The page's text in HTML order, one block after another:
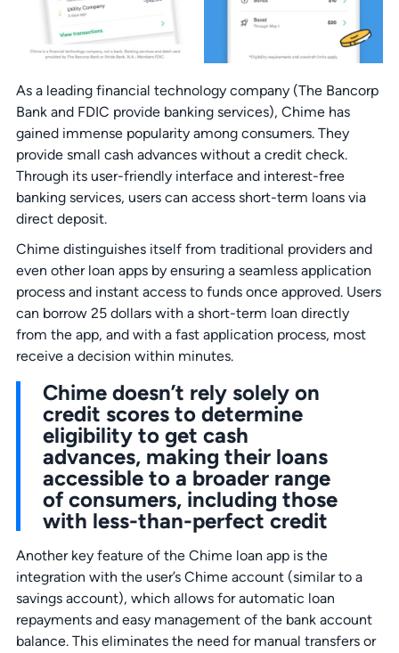
As a leading financial technology company (The Bancorp
Bank and FDIC provide banking services), Chime has
gained immense popularity among consumers. They
provide small cash advances without a credit check.
Through its user-friendly interface and interest-free
banking services, users can access short-term loans via
direct deposit.
Chime distinguishes itself from traditional providers and
even other loan apps by ensuring a seamless application
process and instant access to funds once approved. Users
can borrow 25 dollars with a short-term loan directly
from the app, and with a fast application process, most
receive a decision within minutes.
Chime doesn’t rely solely on
credit scores to determine
eligibility to get cash
advances, making their loans
accessible to a broader range
of consumers, including those
with less-than-perfect credit
Another key feature of the Chime loan app is the
integration with the user’s Chime account (similar to a
savings account), which allows for automatic loan
repayments and easy management of the bank account
balance. This eliminates the need for manual transfers or